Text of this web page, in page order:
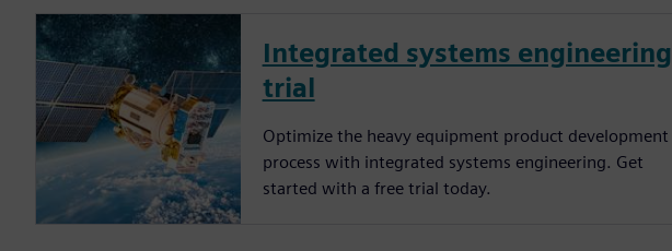
Integrated systems engineering
trial
Optimize the heavy equipment product development
process with integrated systems engineering. Get
started with a free trial today.